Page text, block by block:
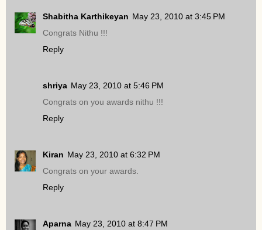
Shabitha Karthikeyan May 23, 2010 at 3:45 PM
Congrats Nithu !!!
Reply
shriya May 23, 2010 at 5:46 PM
Congrats on you awards nithu !!!
Reply
Kiran May 23, 2010 at 6:32 PM
Congrats on your awards.
Reply
Aparna May 23, 2010 at 8:47 PM